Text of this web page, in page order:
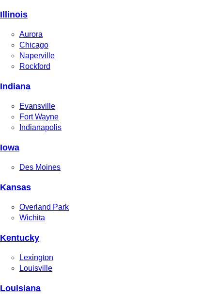
Illinois
Aurora
Chicago
Naperville
Rockford
Indiana
Evansville
Fort Wayne
Indianapolis
Iowa
Des Moines
Kansas
Overland Park
Wichita
Kentucky
Lexington
Louisville
Louisiana